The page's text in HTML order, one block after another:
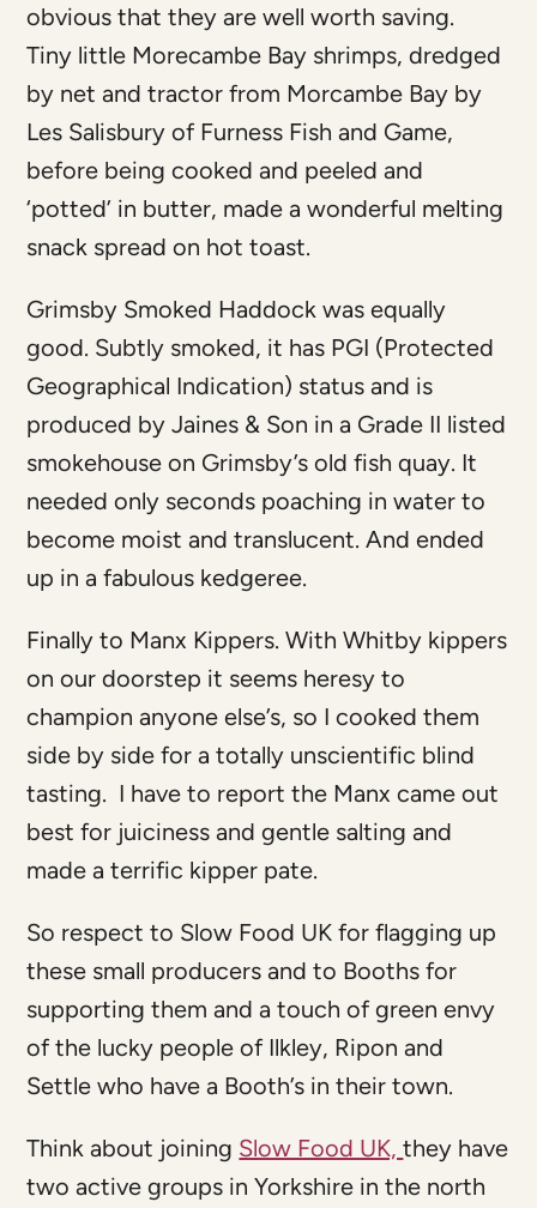
obvious that they are well worth saving.
Tiny little Morecambe Bay shrimps, dredged
by net and tractor from Morcambe Bay by
Les Salisbury of Furness Fish and Game,
before being cooked and peeled and
‘potted’ in butter, made a wonderful melting
snack spread on hot toast.
Grimsby Smoked Haddock was equally
good. Subtly smoked, it has PGI (Protected
Geographical Indication) status and is
produced by Jaines & Son in a Grade II listed
smokehouse on Grimsby’s old fish quay. It
needed only seconds poaching in water to
become moist and translucent. And ended
up in a fabulous kedgeree.
Finally to Manx Kippers. With Whitby kippers
on our doorstep it seems heresy to
champion anyone else’s, so I cooked them
side by side for a totally unscientific blind
tasting. I have to report the Manx came out
best for juiciness and gentle salting and
made a terrific kipper pate.
So respect to Slow Food UK for flagging up
these small producers and to Booths for
supporting them and a touch of green envy
of the lucky people of Ilkley, Ripon and
Settle who have a Booth’s in their town.
Think about joining Slow Food UK,they have
two active groups in Yorkshire in the north